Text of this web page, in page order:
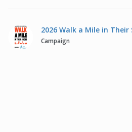
2026 Walk a Mile in Their
Campaign